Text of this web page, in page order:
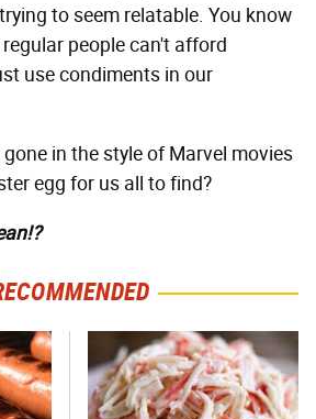
to seem relatable. You know
people can't afford
use condiments in our
in the style of Marvel movies
egg for us all to find?